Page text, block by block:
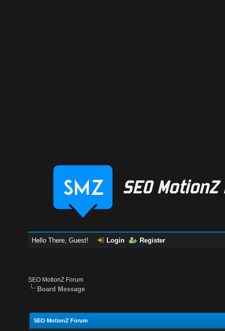
Hello There, Guest! Login Register
SEO MotionZ Forum
Board Message
SEO MotionZ Forum